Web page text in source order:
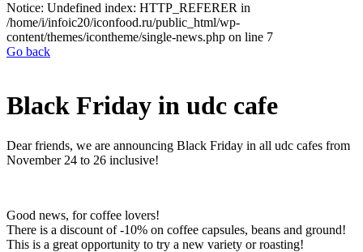
Notice: Undefined index: HTTP_REFERER in
/home/i/infoic20/iconfood.ru/public_html/wp-
content/themes/icontheme/single-news.php on line 7
Go back
Black Friday in udc cafe
Dear friends, we are announcing Black Friday in all udc cafes from
November 24 to 26 inclusive!
Good news, for coffee lovers!
There is a discount of -10% on coffee capsules, beans and ground!
This is a great opportunity to try a new variety or roasting!